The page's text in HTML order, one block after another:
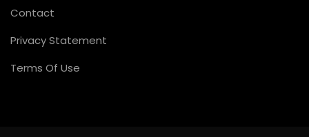
Contact
Privacy Statement
Terms Of Use